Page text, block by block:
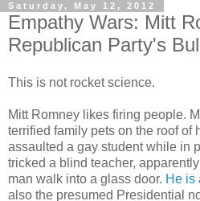
Saturday, May 12, 2012
Empathy Wars: Mitt
Republican Party's
This is not rocket science.
Mitt Romney likes firing people.
terrified family pets on the roof of
assaulted a gay student while in
tricked a blind teacher,
man walk into a glass door. He is
also the presumed Presidential